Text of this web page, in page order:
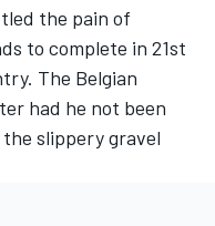
the pain of
to complete in 21st
The Belgian
had he not been
slippery gravel